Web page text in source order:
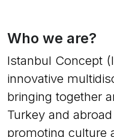
Who we are?
Istanbul Concept
innovative
bringing together
Turkey and
promoting culture